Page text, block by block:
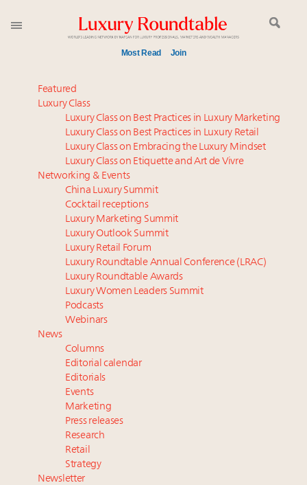
Most Read Join
Time's running out – 5 days left for Luxury
Roundtable's Leaders Summit New York
Experiential luxury, cars and beauty driving Indian
luxury market
Luxury in China: Turning the corner or still in the
tunnel?
IP options to protect products in the fashion
industry
Extended call for nominations: Luxury Women
Leaders to Watch 2027
Aimée Ann Lou embraces conscious couture with
wholly sustainable luxury footwear across entire
value chain
Webinar June 26: How do top luxury agents get
their deals?
Book your spot at Luxury Roundtable's flagship
Luxury Outlook Summit 2025 New York
Namibia on track to have 10,000 millionaires by 2040
Where is luxury headed? Last chance to register for
tomorrow's webinar
Featured
Luxury Class
Luxury Class on Best Practices in Luxury Marketing
Luxury Class on Best Practices in Luxury Retail
Luxury Class on Embracing the Luxury Mindset
Luxury Class on Etiquette and Art de Vivre
Networking & Events
China Luxury Summit
Cocktail receptions
Luxury Marketing Summit
Luxury Outlook Summit
Luxury Retail Forum
Luxury Roundtable Annual Conference (LRAC)
Luxury Roundtable Awards
Luxury Women Leaders Summit
Podcasts
Webinars
News
Columns
Editorial calendar
Editorials
Events
Marketing
Press releases
Research
Retail
Strategy
Newsletter